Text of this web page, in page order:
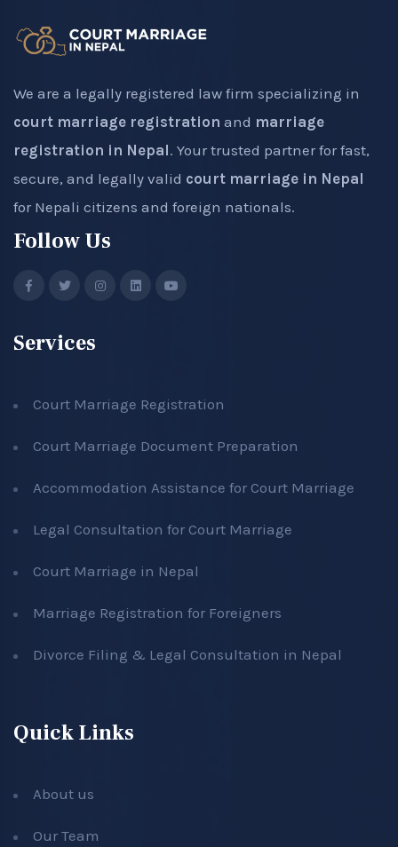
We are a legally registered law firm specializing in
court marriage registration and marriage
registration in Nepal. Your trusted partner for fast,
secure, and legally valid court marriage in Nepal
for Nepali citizens and foreign nationals.
Follow Us
Services
Court Marriage Registration
Court Marriage Document Preparation
Accommodation Assistance for Court Marriage
Legal Consultation for Court Marriage
Court Marriage in Nepal
Marriage Registration for Foreigners
Divorce Filing & Legal Consultation in Nepal
Quick Links
About us
Our Team